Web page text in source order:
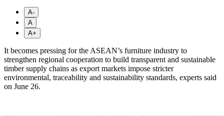
A-
A
A+
It becomes pressing for the ASEAN’s furniture industry to
strengthen regional cooperation to build transparent and sustainable
timber supply chains as export markets impose stricter
environmental, traceability and sustainability standards, experts said
on June 26.